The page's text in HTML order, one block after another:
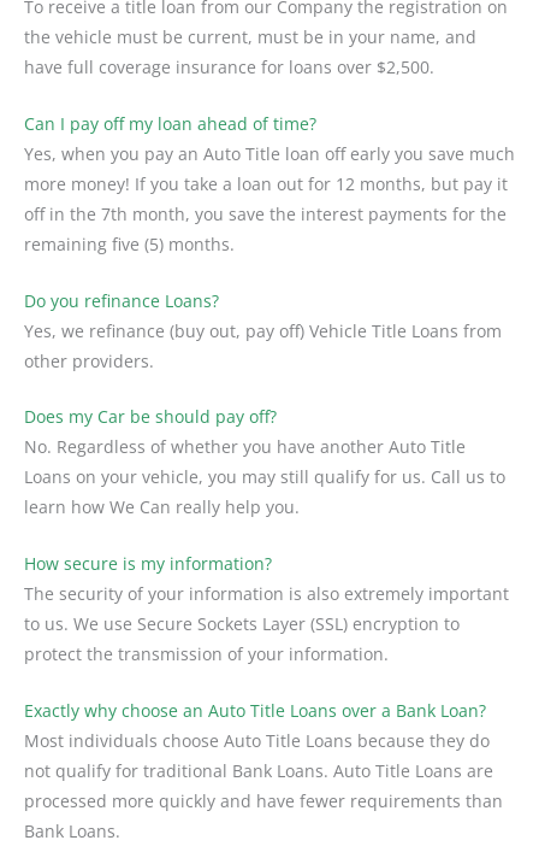
To receive a title loan from our Company the registration on
the vehicle must be current, must be in your name, and
have full coverage insurance for loans over $2,500.
Can I pay off my loan ahead of time?
Yes, when you pay an Auto Title loan off early you save much
more money! If you take a loan out for 12 months, but pay it
off in the 7th month, you save the interest payments for the
remaining five (5) months.
Do you refinance Loans?
Yes, we refinance (buy out, pay off) Vehicle Title Loans from
other providers.
Does my Car be should pay off?
No. Regardless of whether you have another Auto Title
Loans on your vehicle, you may still qualify for us. Call us to
learn how We Can really help you.
How secure is my information?
The security of your information is also extremely important
to us. We use Secure Sockets Layer (SSL) encryption to
protect the transmission of your information.
Exactly why choose an Auto Title Loans over a Bank Loan?
Most individuals choose Auto Title Loans because they do
not qualify for traditional Bank Loans. Auto Title Loans are
processed more quickly and have fewer requirements than
Bank Loans.